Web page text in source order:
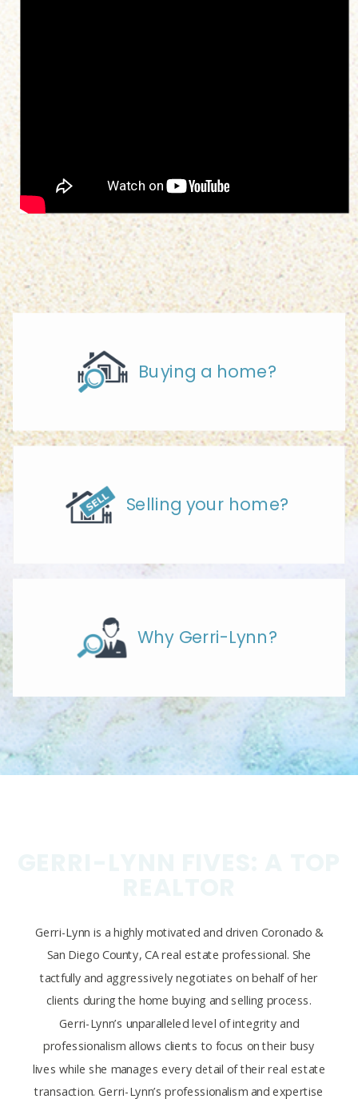
Buying a home?
Selling your home?
Why Gerri-Lynn?
Gerri-Lynn is a highly motivated and driven Coronado &
San Diego County, CA real estate professional. She
tactfully and aggressively negotiates on behalf of her
clients during the home buying and selling process.
Gerri-Lynn’s unparalleled level of integrity and
professionalism allows clients to focus on their busy
lives while she manages every detail of their real estate
transaction. Gerri-Lynn’s professionalism and expertise